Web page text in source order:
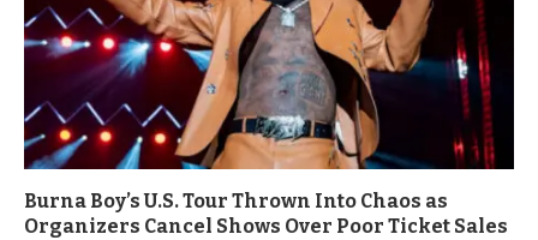
Burna Boy’s U.S. Tour Thrown Into Chaos as
Organizers Cancel Shows Over Poor Ticket Sales